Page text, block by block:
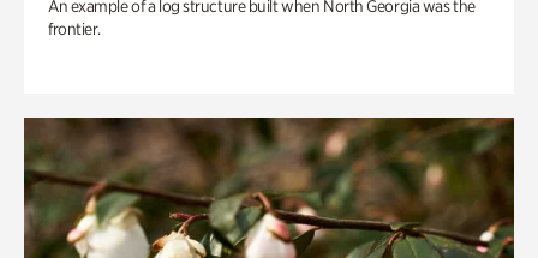
An example of a log structure built when North Georgia was the
frontier.